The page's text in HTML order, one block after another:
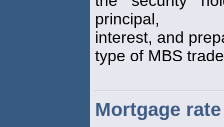
principal,
interest, and
type of MBS
Mortgage rate